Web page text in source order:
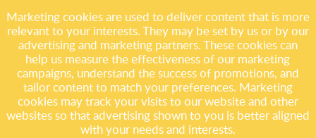
Marketing cookies are used to deliver content that is more
relevant to your interests. They may be set by us or by our
advertising and marketing partners. These cookies can
help us measure the effectiveness of our marketing
campaigns, understand the success of promotions, and
tailor content to match your preferences. Marketing
cookies may track your visits to our website and other
websites so that advertising shown to you is better aligned
with your needs and interests.